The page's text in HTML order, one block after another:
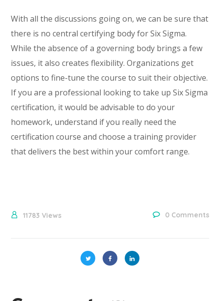
With all the discussions going on, we can be sure that
there is no central certifying body for Six Sigma.
While the absence of a governing body brings a few
issues, it also creates flexibility. Organizations get
options to fine-tune the course to suit their objective.
If you are a professional looking to take up Six Sigma
certification, it would be advisable to do your
homework, understand if you really need the
certification course and choose a training provider
that delivers the best within your comfort range.
11783 Views 0 Comments